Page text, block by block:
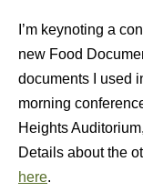
I’m keynoting a
new Food
documents I used
morning
Heights
Details about the
here.